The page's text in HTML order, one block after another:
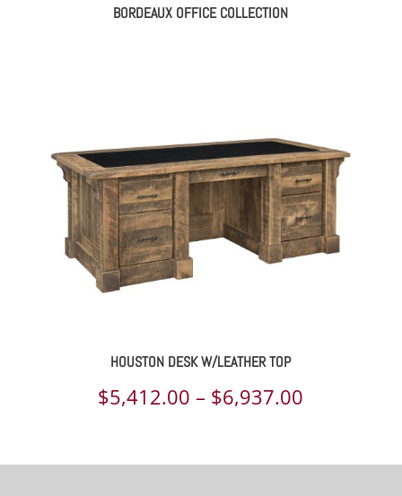
BORDEAUX OFFICE COLLECTION
HOUSTON DESK W/LEATHER TOP
$5,412.00 – $6,937.00
$5,412.00